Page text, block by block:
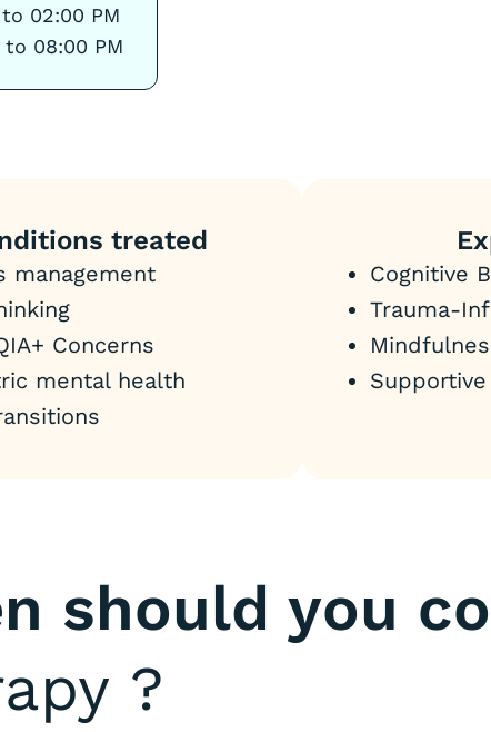
02:00 PM
to 08:00 PM
treated
management
Concerns
mental health
Cognitive
Trauma-
should you
?